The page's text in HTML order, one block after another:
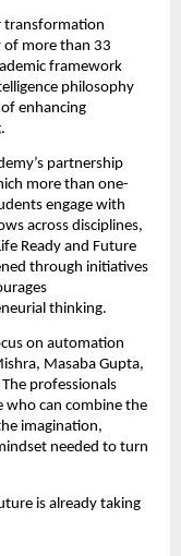
transformation
of more than 33
framework
philosophy
enhancing
partnership
more than one-
engage with
across disciplines,
Ready and Future
through initiatives
thinking.
on automation
Masaba Gupta,
professionals
who can combine the
imagination,
needed to turn
is already taking